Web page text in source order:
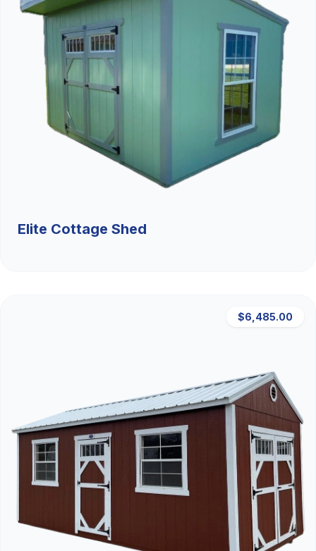
Elite Cottage Shed
$6,485.00